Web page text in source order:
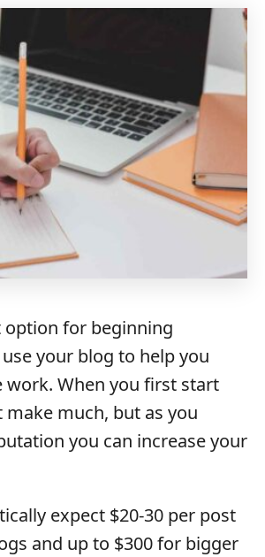
for beginning
your blog to help you
work. When you first start
make much, but as you
you can increase your
expect $20-30 per post
and up to $300 for bigger